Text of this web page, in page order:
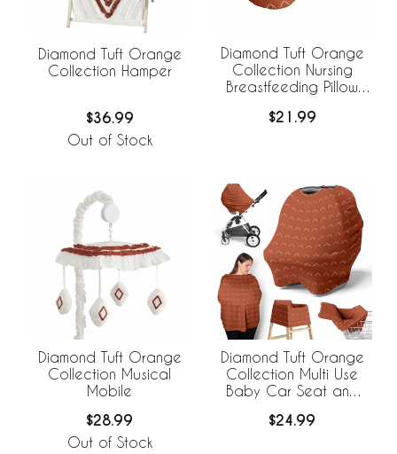
Diamond Tuft Orange
Collection Hamper
$36.99
Out of Stock
Diamond Tuft Orange
Collection Nursing
Breastfeeding Pillow
$21.99
Diamond Tuft Orange
Collection Musical
Mobile
$28.99
Out of Stock
Diamond Tuft Orange
Collection Multi Use
Baby Car Seat and
$24.99